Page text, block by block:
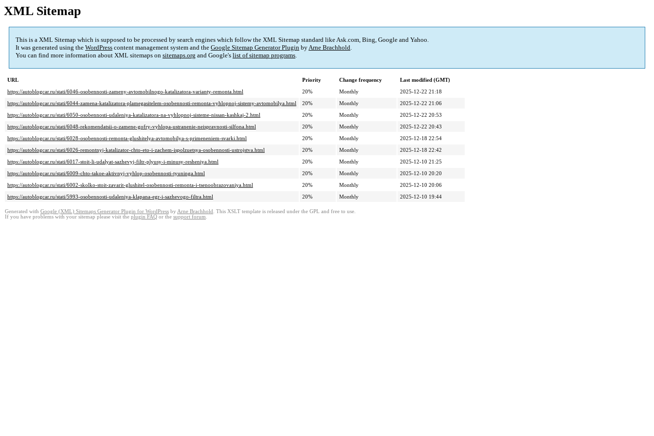
XML Sitemap
This is a XML Sitemap which is supposed to be processed by search engines which follow the XML Sitemap standard like Ask.com, Bing, Google and Yahoo.
It was generated using the WordPress content management system and the Google Sitemap Generator Plugin byArne Brachhold.
You can find more information about XML sitemaps on sitemaps.org and Google's list of sitemap programs.
URL Priority Change frequency
Last modified (GMT)
https://autoblogcar.ru/stati/6046-osobennosti-zameny-avtomobilnogo-katalizatora-varianty-remonta.html
20% Monthly
2025-12-22 21:18
https://autoblogcar.ru/stati/6044-zamena-katalizatora-plamegasitelem-osobennosti-remonta-vyhlopnoj-sistemy-avtomobilya.html
20% Monthly
2025-12-22 21:06
https://autoblogcar.ru/stati/6050-osobennosti-udaleniya-katalizatora-na-vyhlopnoj-sisteme-nissan-kashkaj-2.html
20% Monthly
2025-12-22 20:53
https://autoblogcar.ru/stati/6048-rekomendatsii-o-zamene-gofry-vyhlopa-ustranenie-neispravnosti-silfona.html
20% Monthly
2025-12-22 20:43
https://autoblogcar.ru/stati/6028-osobennosti-remonta-glushitelya-avtomobilya-s-primeneniem-svarki.html
20% Monthly
2025-12-18 22:54
https://autoblogcar.ru/stati/6026-remontnyj-katalizator-chto-eto-i-zachem-ispolzuetsya-osobennosti-ustrojstva.html
20% Monthly
2025-12-18 22:42
https://autoblogcar.ru/stati/6017-stoit-li-udalyat-sazhevyj-filtr-plyusy-i-minusy-resheniya.html
20% Monthly
2025-12-10 21:25
https://autoblogcar.ru/stati/6009-chto-takoe-aktivnyj-vyhlop-osobennosti-tyuninga.html
20% Monthly
2025-12-10 20:20
https://autoblogcar.ru/stati/6002-skolko-stoit-zavarit-glushitel-osobennosti-remonta-i-tsenoobrazovaniya.html
20% Monthly
2025-12-10 20:06
https://autoblogcar.ru/stati/5993-osobennosti-udaleniya-klapana-egr-i-sazhevogo-filtra.html
20% Monthly 2025-12-10 19:44
Generated with Google (XML) Sitemaps Generator Plugin for WordPress by Arne Brachhold . This XSLT template is released under the GPL and free to use.
If you have problems with your sitemap please visit the plugin FAQ or the support forum.